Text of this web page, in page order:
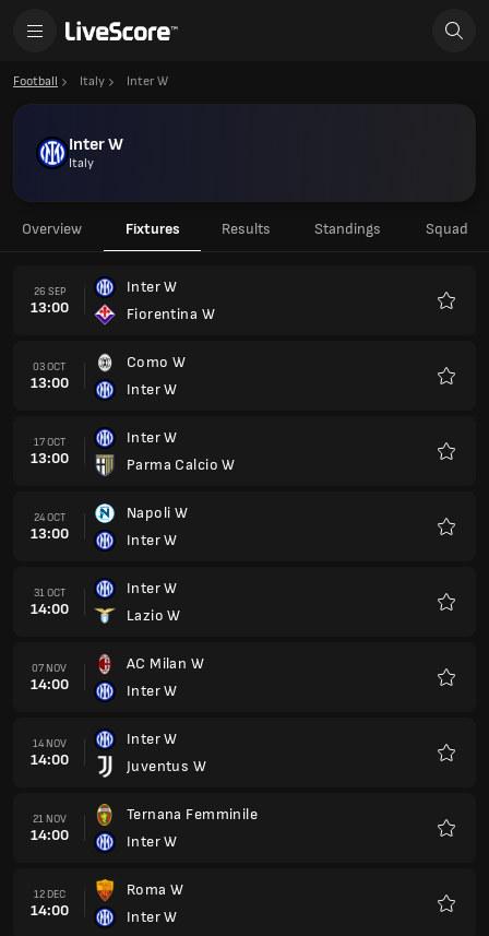
Football Italy Inter W
Inter W
Italy
Overview Fixtures Results Standings Squad
26 SEP
13:00
Inter W
Fiorentina W
03 OCT
13:00
Como W
Inter W
17 OCT
13:00
Inter W
Parma Calcio W
24 OCT
13:00
Napoli W
Inter W
31 OCT
14:00
Inter W
Lazio W
07 NOV
14:00
AC Milan W
Inter W
14 NOV
14:00
Inter W
Juventus W
21 NOV
14:00
Ternana Femminile
Inter W
12 DEC
14:00
Roma W
Inter W